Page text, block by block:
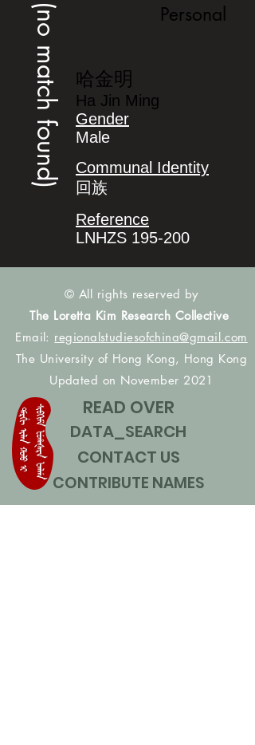
(no match found) Personal
哈金明
Ha Jin Ming
Gender
Male
Communal Identity
回族
Reference
LNHZS 195-200
© All rights reserved by
The Loretta Kim Research Collective
Email: regionalstudiesofchina@gmail.com
The University of Hong Kong, Hong Kong
Updated on November 2021
READ OVER
DATA_SEARCH
CONTACT US
CONTRIBUTE NAMES